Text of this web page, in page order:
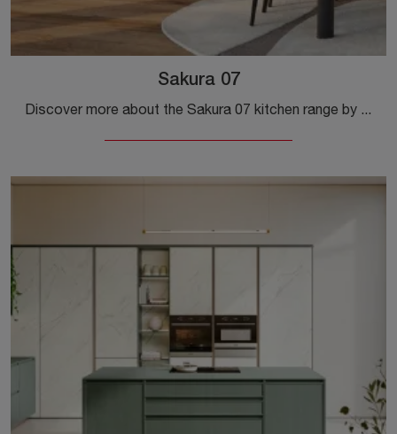
Sakura 07
Discover more about the Sakura 07 kitchen range by Veneta Cucine: this wooden solution will be the ideal purchase for you!